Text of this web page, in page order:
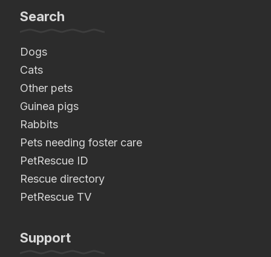
Search
Dogs
Cats
Other pets
Guinea pigs
Rabbits
Pets needing foster care
PetRescue ID
Rescue directory
PetRescue TV
Support